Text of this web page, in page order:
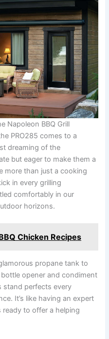
Napoleon BBQ Grill
PRO285 comes to a
dreaming of the
but ​eager to make ⁤them‍ a‌
‌more than just a cooking
in every grilling
comfortably in our
horizons.
Chicken Recipes
propane tank to
opener and condiment
‍stand perfects every
It’s like having an expert
to offer a helping​